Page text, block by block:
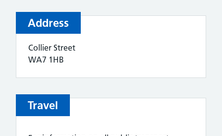
Address
Collier Street
WA7 1HB
Travel